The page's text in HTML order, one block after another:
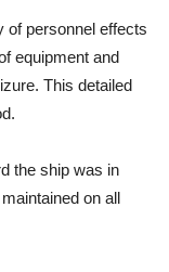
of personnel effects
equipment and
This detailed
the ship was in
on all